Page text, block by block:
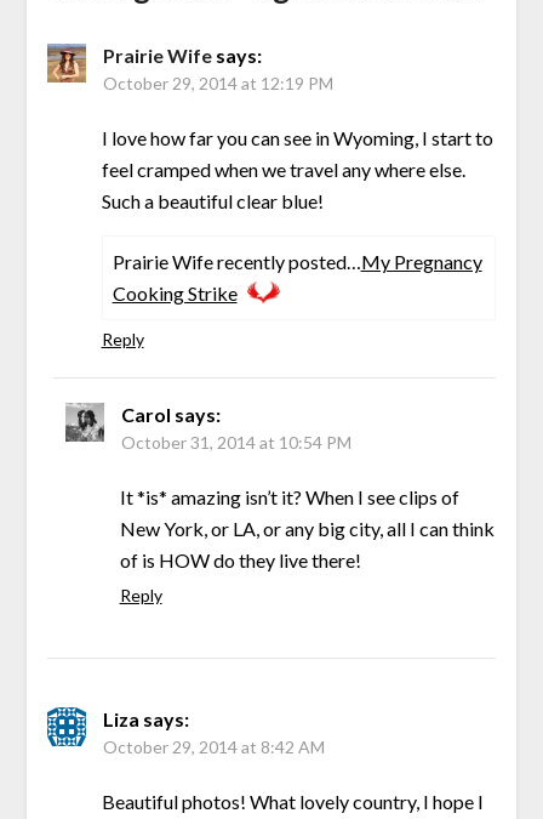
Prairie Wife says:
October 29, 2014 at 12:19 PM
I love how far you can see in Wyoming, I start to
feel cramped when we travel any where else.
Such a beautiful clear blue!
Prairie Wife recently posted…My Pregnancy
Cooking Strike
Reply
Carol says:
October 31, 2014 at 10:54 PM
It *is* amazing isn’t it? When I see clips of
New York, or LA, or any big city, all I can think
of is HOW do they live there!
Reply
Liza says:
October 29, 2014 at 8:42 AM
Beautiful photos! What lovely country, I hope I